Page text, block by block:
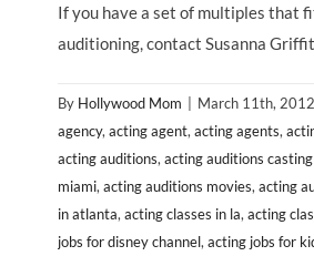
If you have a set of multiples that
auditioning, contact Susanna
By Hollywood Mom | March 11th, 2012
agency, acting agent, acting agents,
acting auditions, acting auditions casting
miami, acting auditions movies, acting
in atlanta, acting classes in la, acting
jobs for disney channel, acting jobs for